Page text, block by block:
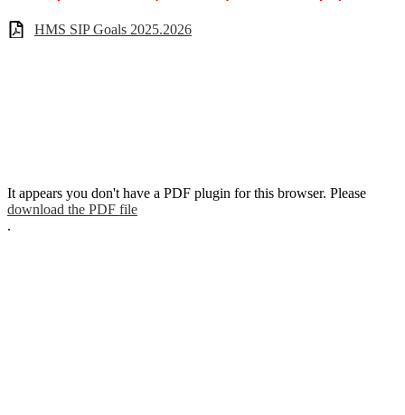
HMS SIP Goals 2025.2026
It appears you don't have a PDF plugin for this browser. Please
download the PDF file
.